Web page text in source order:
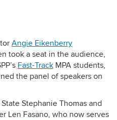
Angie Eikenberry
took a seat in the audience,
Fast-Track MPA students,
the panel of speakers on
Stephanie Thomas and
Len Fasano, who now serves